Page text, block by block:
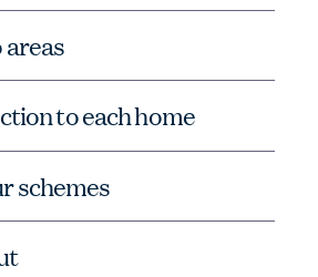
to each home
schemes